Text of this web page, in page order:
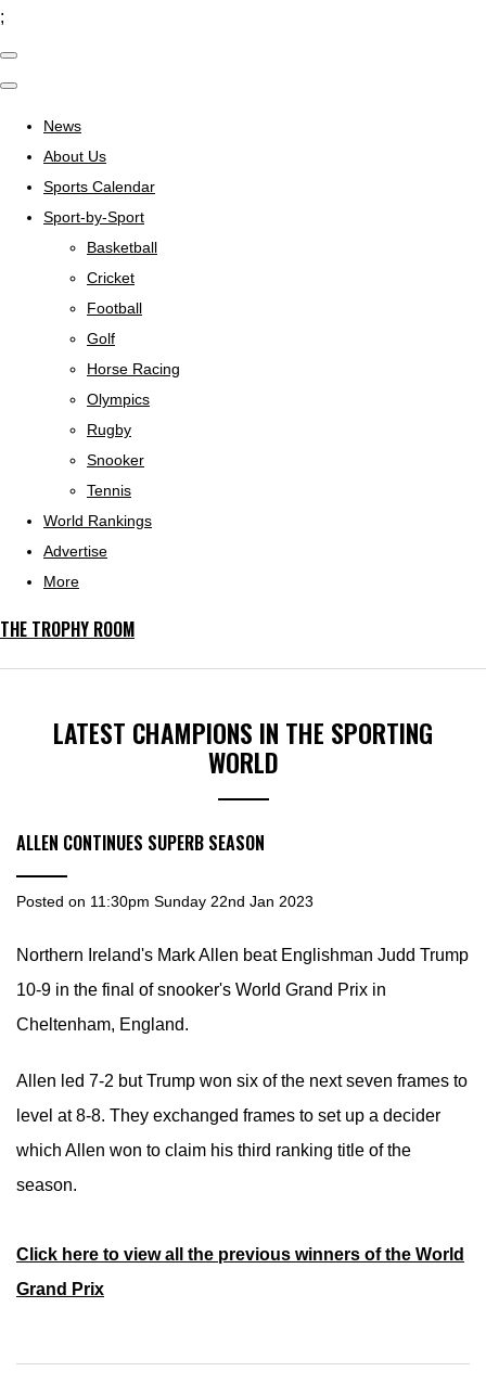
;
News
About Us
Sports Calendar
Sport-by-Sport
Basketball
Cricket
Football
Golf
Horse Racing
Olympics
Rugby
Snooker
Tennis
World Rankings
Advertise
More
THE TROPHY ROOM
LATEST CHAMPIONS IN THE SPORTING
WORLD
ALLEN CONTINUES SUPERB SEASON
Posted on 11:30pm Sunday 22nd Jan 2023
Northern Ireland's Mark Allen beat Englishman Judd Trump
10-9 in the final of snooker's World Grand Prix in
Cheltenham, England.
Allen led 7-2 butTrump won six of the next seven frames to
level at 8-8. They exchanged frames to set up a decider
which Allen won to claim his third ranking title of the
season.
Click here to view all the previous winners of the World
Grand Prix